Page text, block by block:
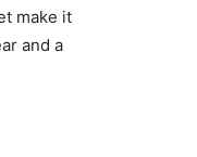
make it
and a